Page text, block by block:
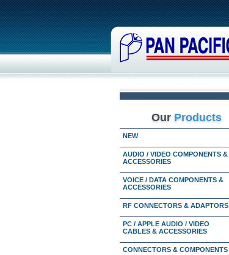
Our Products
NEW
AUDIO / VIDEO COMPONENTS &
ACCESSORIES
VOICE / DATA COMPONENTS &
ACCESSORIES
RF CONNECTORS & ADAPTORS
PC / APPLE AUDIO / VIDEO
CABLES & ACCESSORIES
CONNECTORS & COMPONENTS